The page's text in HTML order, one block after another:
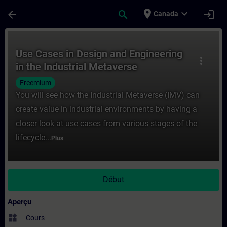
arrow_back search place Canada expand_more login
more_vert
Use Cases in Design and Engineering
in the Industrial Metaverse
Freemium
You will see how the Industrial Metaverse (IMV) can
create value in industrial environments by having a
closer look at use cases from various stages of the
lifecycle... Plus
Début
Aperçu
widgets Cours